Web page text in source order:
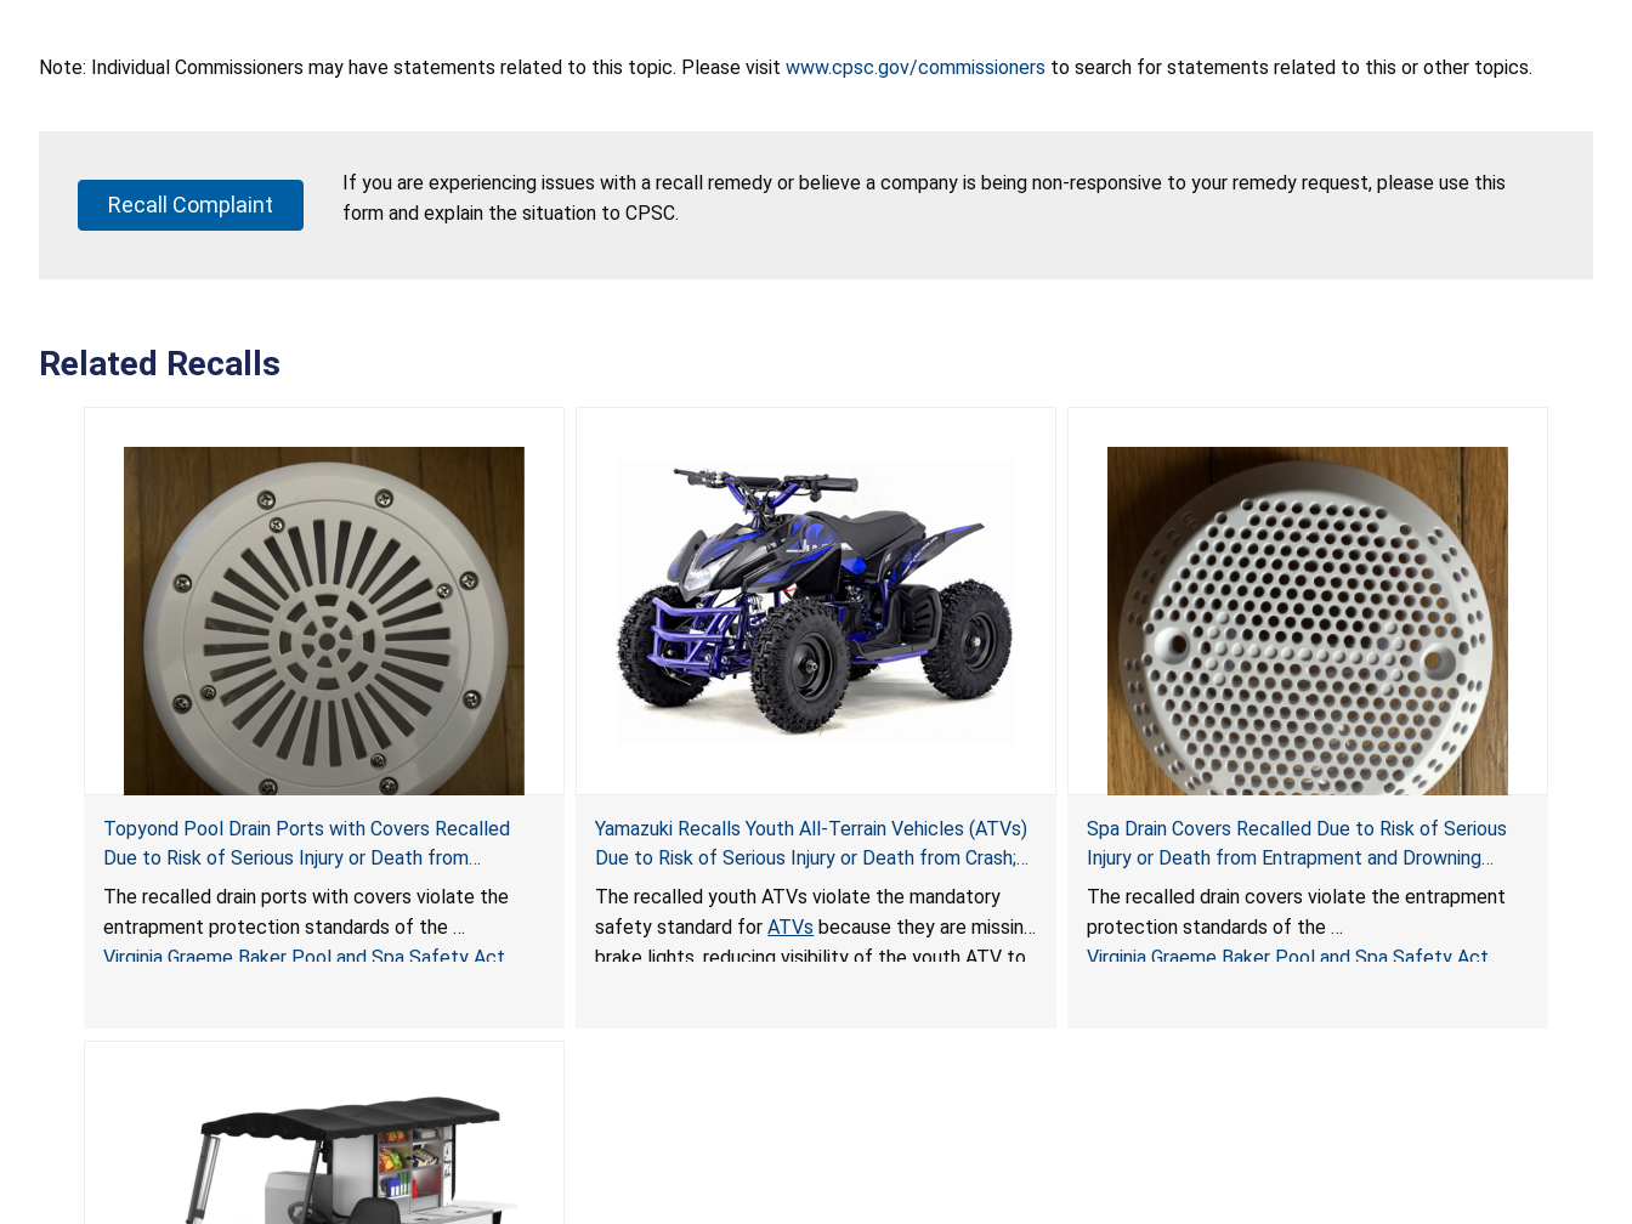
Note: Individual Commissioners may have statements related to this topic. Please visit www.cpsc.gov/commissioners to search for statements related to this or other topics.
Recall Complaint
If you are experiencing issues with a recall remedy or believe a company is being non-responsive to your remedy request, please use this
form and explain the situation to CPSC.
Related Recalls
Topyond Pool Drain Ports with Covers Recalled
Due to Risk of Serious Injury or Death from
Entrapment and Drowning Hazards; Violate Virginia
Graeme Baker Pool & Spa Safety Act; Sold by
Jialyduu
The recalled drain ports with covers violate the
entrapment protection standards of the
Virginia Graeme Baker Pool and Spa Safety Act
Yamazuki Recalls Youth All-Terrain Vehicles (ATVs)
Due to Risk of Serious Injury or Death from Crash;
Violate Mandatory Standard for ATVs
The recalled youth ATVs violate the mandatory
safety standard forATVs because they are missing
brake lights, reducing visibility of the youth ATV to
Spa Drain Covers Recalled Due to Risk of Serious
Injury or Death from Entrapment and Drowning
Hazards; Violate Virginia Graeme Baker Pool & Spa
Safety Act; Sold on Amazon by Arrogantf
The recalled drain covers violate the entrapment
protection standards of the
Virginia Graeme Baker Pool and Spa Safety Act